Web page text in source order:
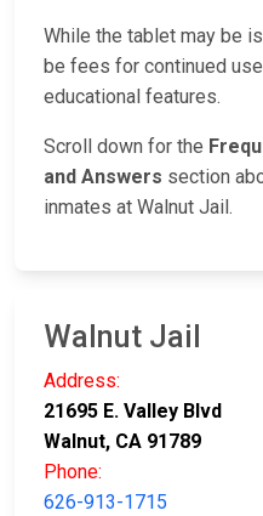
While the tablet may be
be fees for continued
educational features.
Scroll down for the
and Answers section
inmates at Walnut Jail.
Walnut Jail
Address:
21695 E. Valley Blvd
Walnut, CA 91789
Phone:
626-913-1715